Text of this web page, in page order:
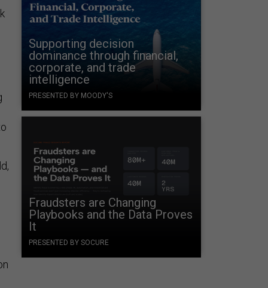
Supporting decision
dominance through financial,
corporate, and trade
intelligence
PRESENTED BY MOODY'S
Fraudsters are Changing
Playbooks and the Data Proves
It
PRESENTED BY SOCURE